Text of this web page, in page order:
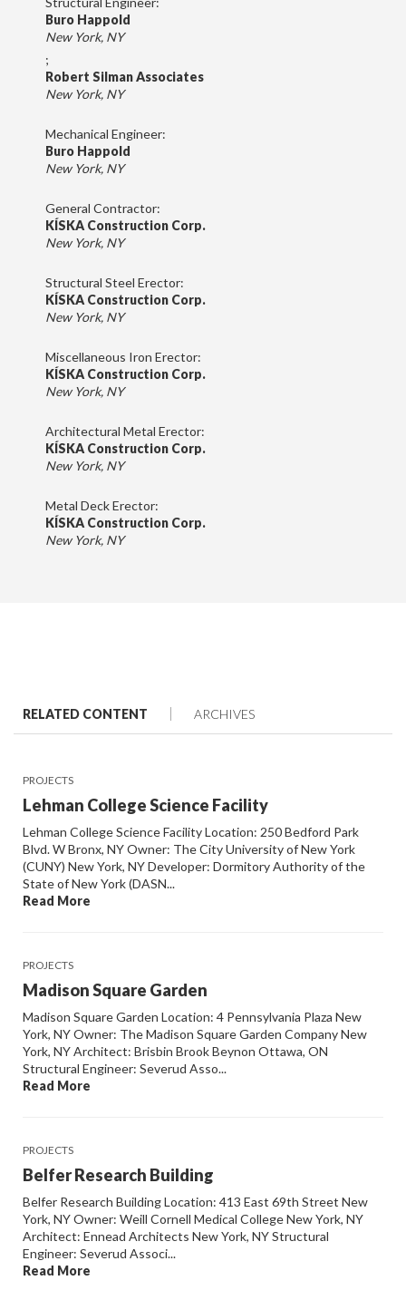
Buro Happold
New York, NY
;
Robert Silman Associates
New York, NY
Mechanical Engineer:
Buro Happold
New York, NY
General Contractor:
KÍSKA Construction Corp.
New York, NY
Structural Steel Erector:
KÍSKA Construction Corp.
New York, NY
Miscellaneous Iron Erector:
KÍSKA Construction Corp.
New York, NY
Architectural Metal Erector:
KÍSKA Construction Corp.
New York, NY
Metal Deck Erector:
KÍSKA Construction Corp.
New York, NY
RELATED CONTENT ARCHIVES
PROJECTS
Lehman College Science Facility
Lehman College Science Facility Location: 250 Bedford Park
Blvd. W Bronx, NY Owner: The City University of New York
(CUNY) New York, NY Developer: Dormitory Authority of the
State of New York (DASN...
Read More
PROJECTS
Madison Square Garden
Madison Square Garden Location: 4 Pennsylvania Plaza New
York, NY Owner: The Madison Square Garden Company New
York, NY Architect: Brisbin Brook Beynon Ottawa, ON
Structural Engineer: Severud Asso...
Read More
PROJECTS
Belfer Research Building
Belfer Research Building Location: 413 East 69th Street New
York, NY Owner: Weill Cornell Medical College New York, NY
Architect: Ennead Architects New York, NY Structural
Engineer: Severud Associ...
Read More